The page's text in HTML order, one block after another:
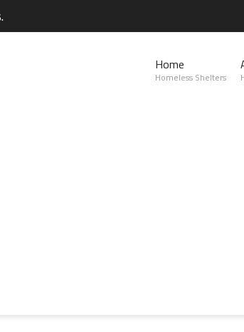
Home
Homeless Shelters